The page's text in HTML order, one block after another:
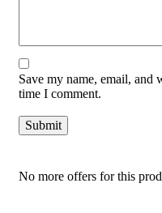
Save my name, email, and
time I comment.
No more offers for this